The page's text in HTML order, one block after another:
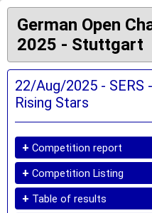
German Open
2025 - Stuttgart
22/Aug/2025 - SERS
Rising Stars
+ Competition report
+ Competition Listing
+ Table of results